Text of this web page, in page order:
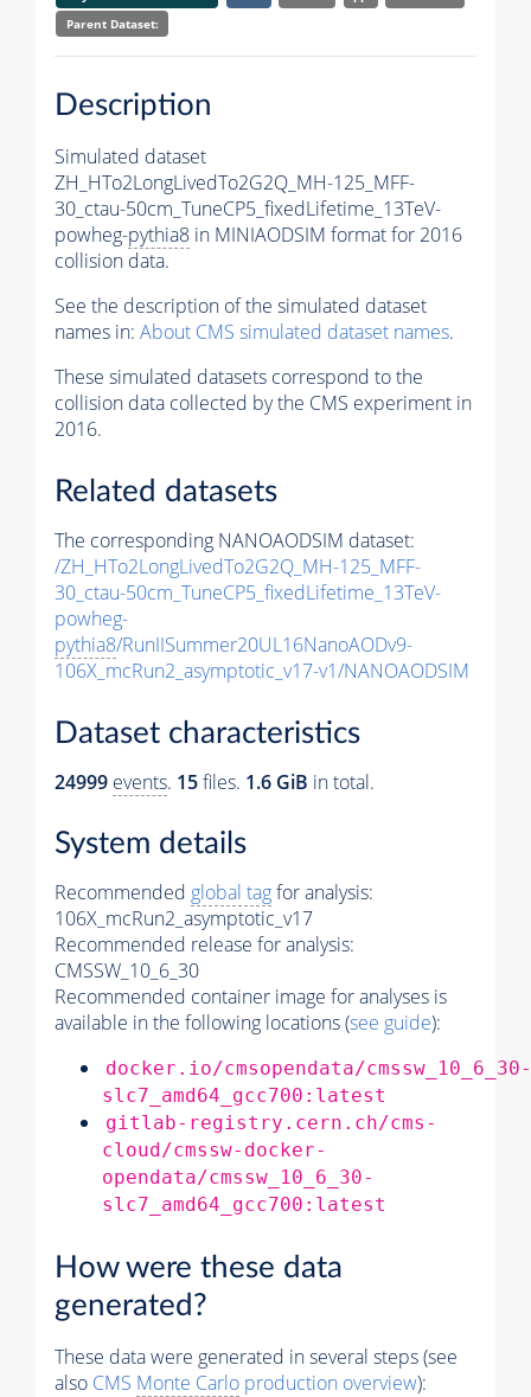
Parent Dataset:
Description
Simulated dataset
ZH_HTo2LongLivedTo2G2Q_MH-125_MFF-
30_ctau-50cm_TuneCP5_fixedLifetime_13TeV-
powheg-pythia8 in MINIAODSIM format for 2016
collision data.
See the description of the simulated dataset
names in: About CMS simulated dataset names.
These simulated datasets correspond to the
collision data collected by the CMS experiment in
2016.
Related datasets
The corresponding NANOAODSIM dataset:
/ZH_HTo2LongLivedTo2G2Q_MH-125_MFF-
30_ctau-50cm_TuneCP5_fixedLifetime_13TeV-
powheg-
pythia8/RunIISummer20UL16NanoAODv9-
106X_mcRun2_asymptotic_v17-v1/NANOAODSIM
Dataset characteristics
24999 events. 15files. 1.6 GiB in total.
System details
Recommended global tagfor analysis:
106X_mcRun2_asymptotic_v17
Recommended release for analysis:
CMSSW_10_6_30
Recommended container image for analyses is
available in the following locations (see guide):
docker.io/cmsopendata/cmssw_10_6_30-
slc7_amd64_gcc700:latest
gitlab-registry.cern.ch/cms-
cloud/cmssw-docker-
opendata/cmssw_10_6_30-
slc7_amd64_gcc700:latest
How were these data
generated?
These data were generated in several steps (see
also CMS Monte Carlo production overview):